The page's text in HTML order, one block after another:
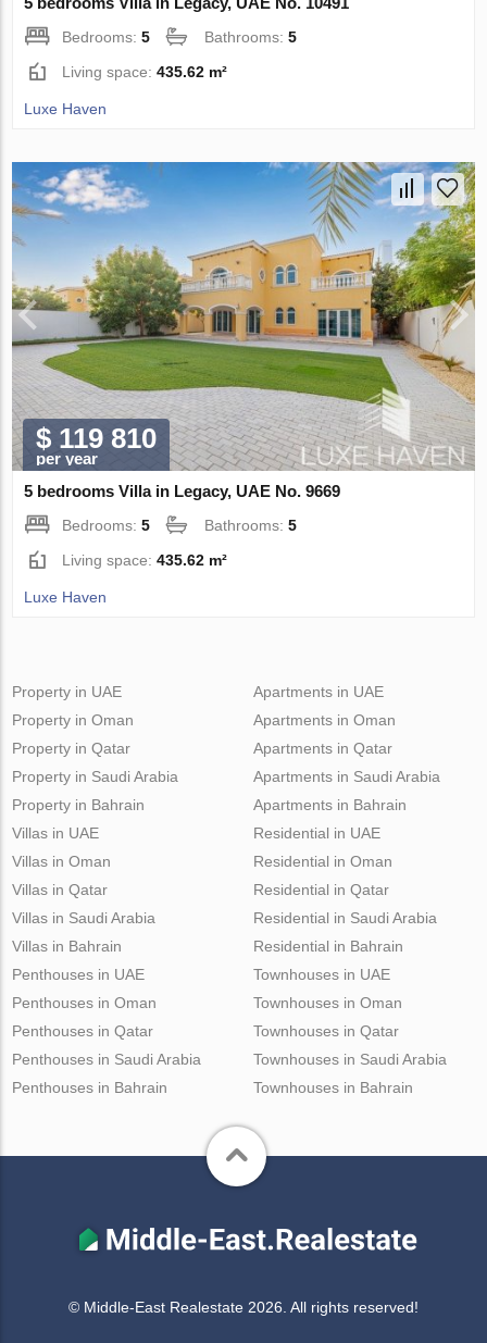
Bedrooms:5 Bathrooms:5
Living space:435.62 m²
Luxe Haven
$ 119 810
per year
5 bedrooms Villa in Legacy, UAE No. 9669
Bedrooms:5 Bathrooms:5
Living space:435.62 m²
Luxe Haven
Property in UAE
Property in Oman
Property in Qatar
Property in Saudi Arabia
Property in Bahrain
Apartments in UAE
Apartments in Oman
Apartments in Qatar
Apartments in Saudi Arabia
Apartments in Bahrain
Villas in UAE
Villas in Oman
Villas in Qatar
Villas in Saudi Arabia
Villas in Bahrain
Residential in UAE
Residential in Oman
Residential in Qatar
Residential in Saudi Arabia
Residential in Bahrain
Penthouses in UAE
Penthouses in Oman
Penthouses in Qatar
Penthouses in Saudi Arabia
Penthouses in Bahrain
Townhouses in UAE
Townhouses in Oman
Townhouses in Qatar
Townhouses in Saudi Arabia
Townhouses in Bahrain
© Middle-East Realestate 2026. All rights reserved!